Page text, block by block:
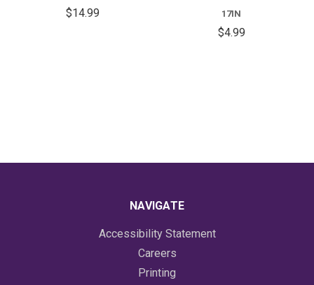
$14.99
17IN
$4.99
NAVIGATE
Accessibility Statement
Careers
Printing